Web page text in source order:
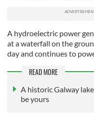
A hydroelectric power
at a waterfall on the
day and continues to
READ MORE
A historic Galway
be yours